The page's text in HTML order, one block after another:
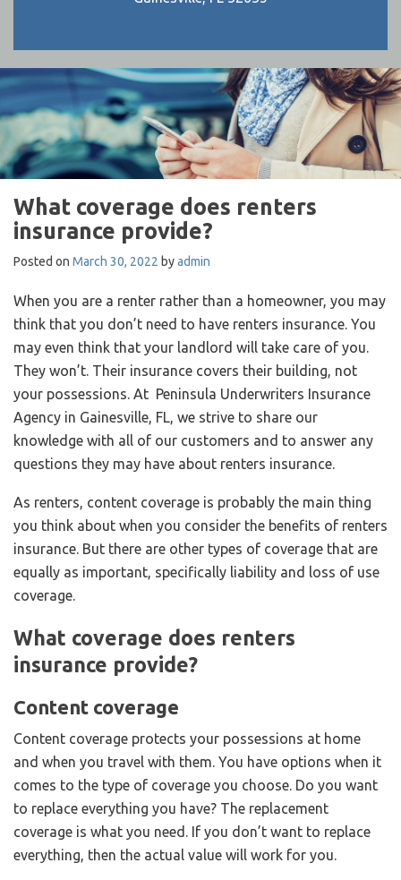
What coverage does renters
insurance provide?
Posted on March 30, 2022 byadmin
When you are a renter rather than a homeowner, you may
think that you don’t need to have renters insurance. You
may even think that your landlord will take care of you.
They won’t. Their insurance covers their building, not
your possessions. At Peninsula Underwriters Insurance
Agency in Gainesville, FL, we strive to share our
knowledge with all of our customers and to answer any
questions they may have about renters insurance.
As renters, content coverage is probably the main thing
you think about when you consider the benefits of renters
insurance. But there are other types of coverage that are
equally as important, specifically liability and loss of use
coverage.
What coverage does renters
insurance provide?
Content coverage
Content coverage protects your possessions at home
and when you travel with them. You have options when it
comes to the type of coverage you choose. Do you want
to replace everything you have? The replacement
coverage is what you need. If you don’t want to replace
everything, then the actual value will work for you.